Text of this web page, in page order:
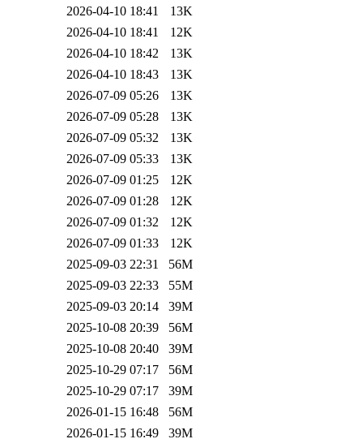
2026-04-10 18:41
13K
2026-04-10 18:41
12K
2026-04-10 18:42
13K
2026-04-10 18:43
13K
2026-07-09 05:26
13K
2026-07-09 05:28
13K
2026-07-09 05:32
13K
2026-07-09 05:33
13K
2026-07-09 01:25
12K
2026-07-09 01:28
12K
2026-07-09 01:32
12K
2026-07-09 01:33
12K
2025-09-03 22:31
56M
2025-09-03 22:33
55M
2025-09-03 20:14
39M
2025-10-08 20:39
56M
2025-10-08 20:40
39M
2025-10-29 07:17
56M
2025-10-29 07:17
39M
2026-01-15 16:48
56M
2026-01-15 16:49
39M